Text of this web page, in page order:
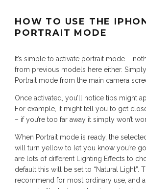
HOW TO USE THE
PORTRAIT MODE
It’s simple to activate portrait mode –
from previous models here either.
Portrait mode from the main camera
Once activated, you’ll notice tips might
For example, it might tell you to get
– if you’re too far away it simply won’t
When Portrait mode is ready, the
will turn yellow to let you know you’re
are lots of different Lighting Effects to
default this will be set to “Natural Light”.
recommend for most ordinary use, and